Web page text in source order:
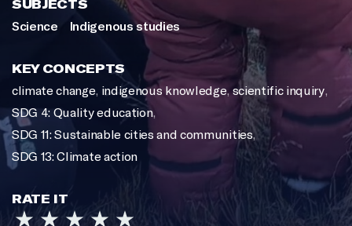
SUBJECTS
Science
Indigenous studies
KEY CONCEPTS
climate change, indigenous knowledge, scientific inquiry,
SDG 4: Quality education,
SDG 11: Sustainable cities and communities,
SDG 13: Climate action
RATE IT